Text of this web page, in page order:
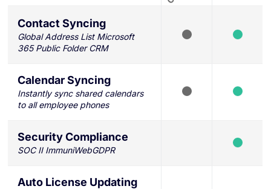
Contact Syncing
Global Address List Microsoft
365 Public Folder CRM
Calendar Syncing
Instantly sync shared calendars
to all employee phones
Security Compliance
SOC II ImmuniWebGDPR
Auto License Updating